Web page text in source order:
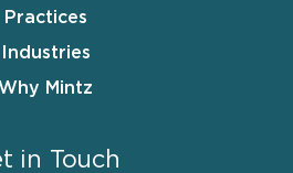
Practices
Industries
Why Mintz
in Touch